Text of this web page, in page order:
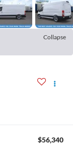
Collapse
$56,340